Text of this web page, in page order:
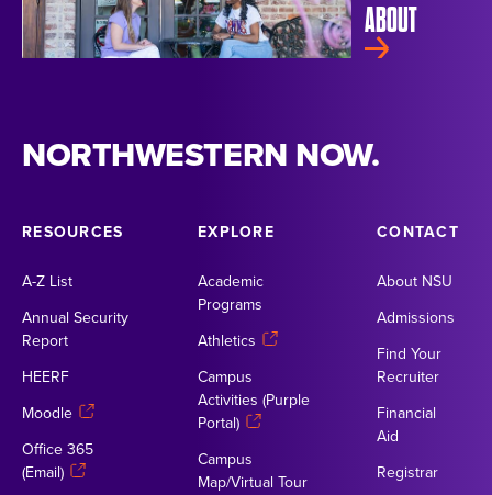
ABOUT
NORTHWESTERN NOW.
RESOURCES
A-Z List
Annual Security
Report
HEERF
Moodle
Office 365
(Email)
EXPLORE
Academic
Programs
Athletics
Campus
Activities (Purple
Portal)
Campus
Map/Virtual Tour
CONTACT
About NSU
Admissions
Find Your
Recruiter
Financial
Aid
Registrar